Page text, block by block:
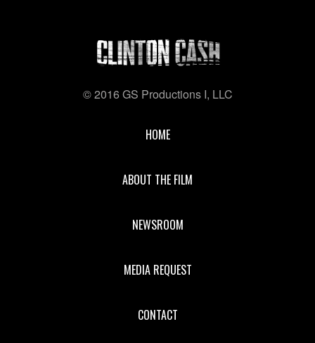
© 2016 GS Productions I, LLC
HOME
ABOUT THE FILM
NEWSROOM
MEDIA REQUEST
CONTACT